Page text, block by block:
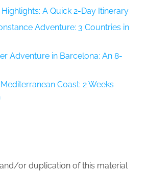
A Quick 2-Day Itinerary
Adventure: 3 Countries in
Adventure in Barcelona: An 8-
Coast: 2 Weeks
or duplication of this material